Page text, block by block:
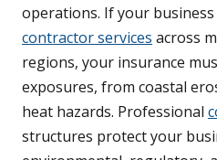
operations. If your
contractor services across
regions, your insurance
exposures, from coastal
heat hazards. Professional
structures protect your